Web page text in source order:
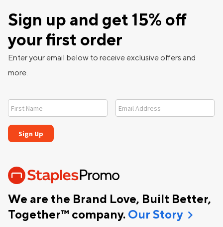
We are the Brand Love, Built Better,
Together™ company. Our Storychevron_right
Sign up and get 15% off
your first order
Enter your email below to receive exclusive offers and
more.